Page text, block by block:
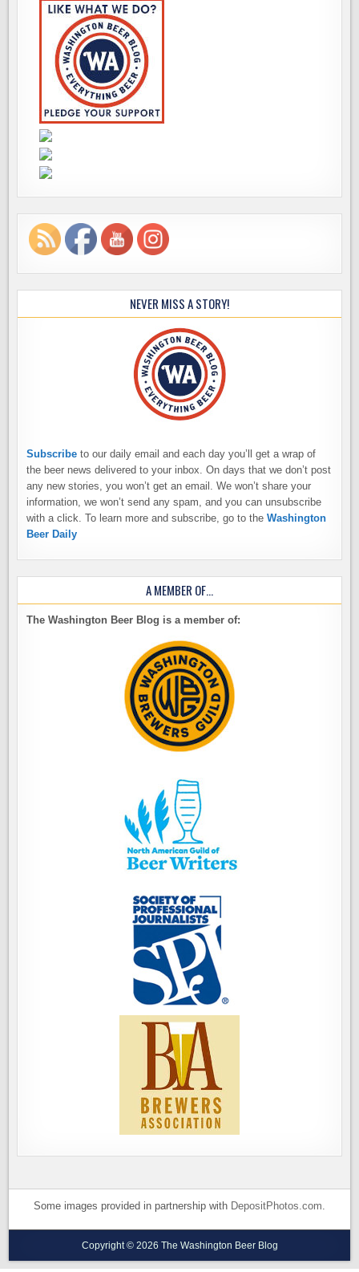
NEVER MISS A STORY!
Subscribe to our daily email and each day you’ll get a wrap of
the beer news delivered to your inbox. On days that we don’t post
any new stories, you won’t get an email. We won’t share your
information, we won’t send any spam, and you can unsubscribe
with a click. To learn more and subscribe, go to theWashington
Beer Daily
A MEMBER OF…
The Washington Beer Blog is a member of:
Some images provided in partnership with DepositPhotos.com
Copyright © 2026 The Washington Beer Blog